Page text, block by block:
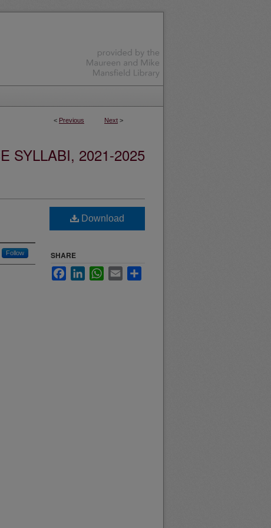
< Previous Next >
SYLLABI, 2021-2025
Follow
Download
SHARE
FacebookLinkedInWhatsApp
Email